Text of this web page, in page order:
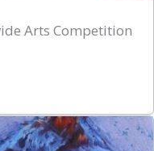
Arts Competition